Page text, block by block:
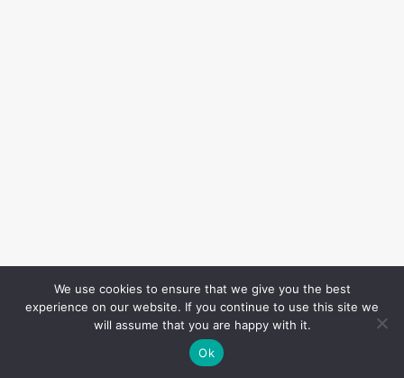
We use cookies to ensure that we give you the best
experience on our website. If you continue to use this site we
will assume that you are happy with it.
Ok